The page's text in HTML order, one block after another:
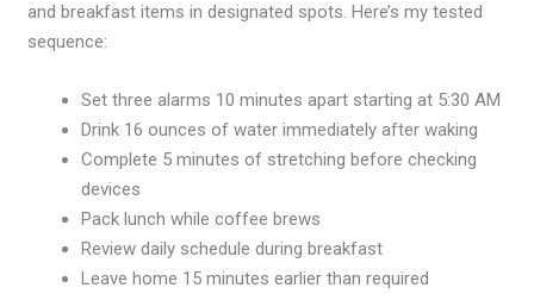
and breakfast items in designated spots. Here’s my tested
sequence:
Set three alarms 10 minutes apart starting at 5:30 AM
Drink 16 ounces of water immediately after waking
Complete 5 minutes of stretching before checking
devices
Pack lunch while coffee brews
Review daily schedule during breakfast
Leave home 15 minutes earlier than required